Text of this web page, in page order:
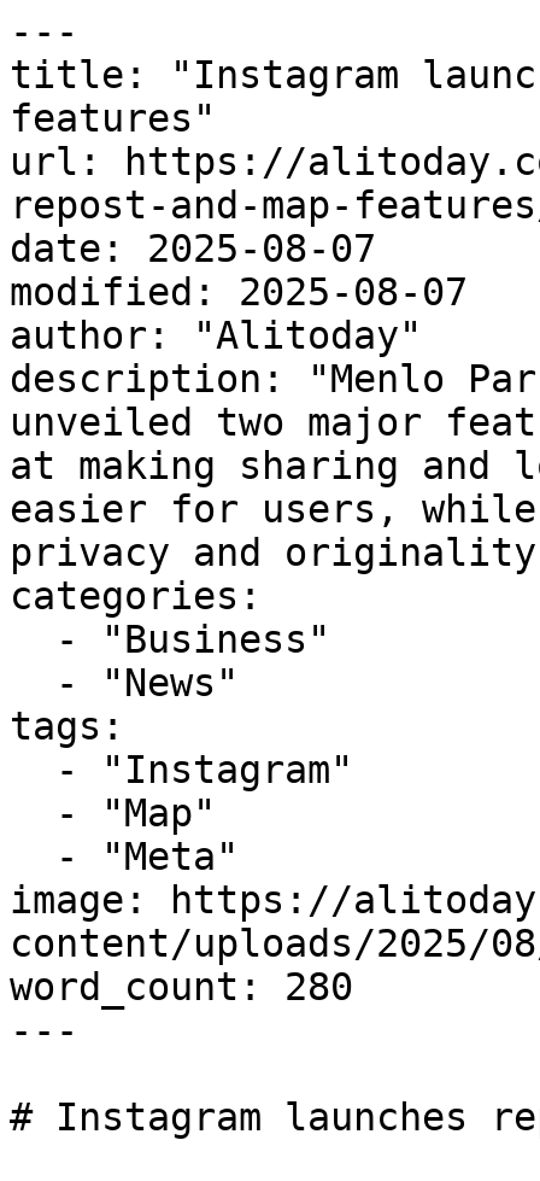
---
title: "Instagram
features"
url: https://
repost-and-map-
date: 2025-08-07
modified: 2025-08-07
author: "Alitoday"
description: "Menlo
unveiled two major
at making sharing and
easier for users, while
privacy and
categories:
tags:
image: https://
content/uploads/2025/
word_count: 280
---
# Instagram launches